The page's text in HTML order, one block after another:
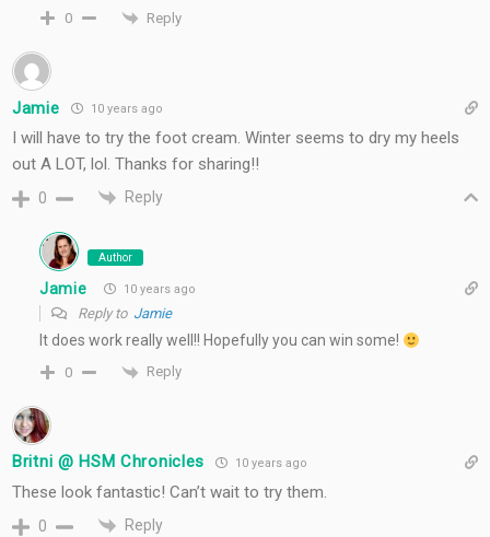
0 Reply
Jamie 10 years ago
I will have to try the foot cream. Winter seems to dry my heels
out A LOT, lol. Thanks for sharing!!
0 Reply
Author
Jamie 10 years ago
Reply to Jamie
It does work really well!! Hopefully you can win some!
0 Reply
Britni @ HSM Chronicles 10 years ago
These look fantastic! Can’t wait to try them.
0 Reply